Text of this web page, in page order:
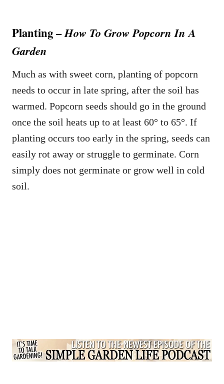
Planting –How To Grow Popcorn In A
Garden
Much as with sweet corn, planting of popcorn
needs to occur in late spring, after the soil has
warmed. Popcorn seeds should go in the ground
once the soil heats up to at least 60° to 65°. If
planting occurs too early in the spring, seeds can
easily rot away or struggle to germinate. Corn
simply does not germinate or grow well in cold
soil.